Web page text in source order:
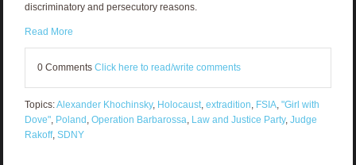
discriminatory and persecutory reasons.
Read More
0 Comments Click here to read/write comments
Topics:Alexander Khochinsky, Holocaust, extradition FSIA, "Girl with
Dove", Poland Operation Barbarossa Law and Justice Party, Judge
Rakoff, SDNY